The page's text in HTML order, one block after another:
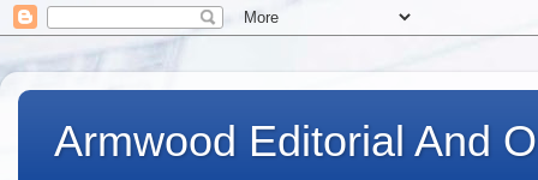
Armwood Editorial And